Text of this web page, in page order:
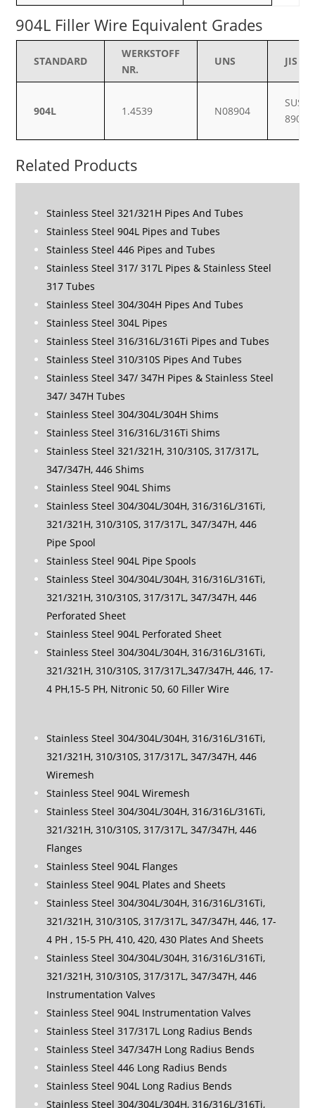
904L Filler Wire Equivalent Grades
STANDARD
WERKSTOFF
NR.
UNS JIS
904L 1.4539 N08904
SUS
890L
Related Products
Stainless Steel 321/321H Pipes And Tubes
Stainless Steel 904L Pipes and Tubes
Stainless Steel 446 Pipes and Tubes
Stainless Steel 317/ 317L Pipes & Stainless Steel
317 Tubes
Stainless Steel 304/304H Pipes And Tubes
Stainless Steel 304L Pipes
Stainless Steel 316/316L/316Ti Pipes and Tubes
Stainless Steel 310/310S Pipes And Tubes
Stainless Steel 347/ 347H Pipes & Stainless Steel
347/ 347H Tubes
Stainless Steel 304/304L/304H Shims
Stainless Steel 316/316L/316Ti Shims
Stainless Steel 321/321H, 310/310S, 317/317L,
347/347H, 446 Shims
Stainless Steel 904L Shims
Stainless Steel 304/304L/304H, 316/316L/316Ti,
321/321H, 310/310S, 317/317L, 347/347H, 446
Pipe Spool
Stainless Steel 904L Pipe Spools
Stainless Steel 304/304L/304H, 316/316L/316Ti,
321/321H, 310/310S, 317/317L, 347/347H, 446
Perforated Sheet
Stainless Steel 904L Perforated Sheet
Stainless Steel 304/304L/304H, 316/316L/316Ti,
321/321H, 310/310S, 317/317L,347/347H, 446, 17-
4 PH,15-5 PH, Nitronic 50, 60 Filler Wire
Stainless Steel 304/304L/304H, 316/316L/316Ti,
321/321H, 310/310S, 317/317L, 347/347H, 446
Wiremesh
Stainless Steel 904L Wiremesh
Stainless Steel 304/304L/304H, 316/316L/316Ti,
321/321H, 310/310S, 317/317L, 347/347H, 446
Flanges
Stainless Steel 904L Flanges
Stainless Steel 904L Plates and Sheets
Stainless Steel 304/304L/304H, 316/316L/316Ti,
321/321H, 310/310S, 317/317L, 347/347H, 446, 17-
4 PH , 15-5 PH, 410, 420, 430 Plates And Sheets
Stainless Steel 304/304L/304H, 316/316L/316Ti,
321/321H, 310/310S, 317/317L, 347/347H, 446
Instrumentation Valves
Stainless Steel 904L Instrumentation Valves
Stainless Steel 317/317L Long Radius Bends
Stainless Steel 347/347H Long Radius Bends
Stainless Steel 446 Long Radius Bends
Stainless Steel 904L Long Radius Bends
Stainless Steel 304/304L/304H, 316/316L/316Ti,